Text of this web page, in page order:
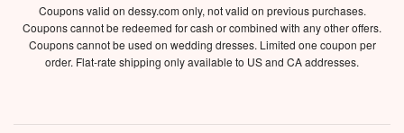
Coupons valid on dessy.com only, not valid on previous purchases.
Coupons cannot be redeemed for cash or combined with any other offers.
Coupons cannot be used on wedding dresses. Limited one coupon per
order. Flat-rate shipping only available to US and CA addresses.